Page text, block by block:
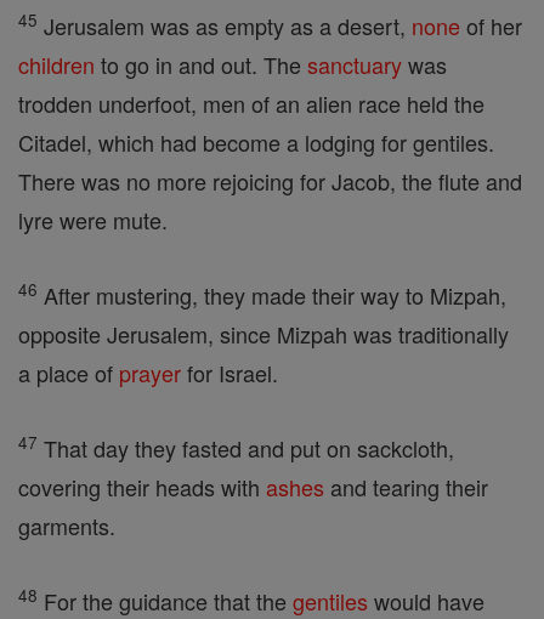
45 Jerusalem was as empty as a desert, none of her
children to go in and out. The sanctuarywas
trodden underfoot, men of an alien race held the
Citadel, which had become a lodging for gentiles.
There was no more rejoicing for Jacob, the flute and
lyre were mute.
46 After mustering, they made their way to Mizpah,
opposite Jerusalem, since Mizpah was traditionally
a place of prayerfor Israel.
47 That day they fasted and put on sackcloth,
covering their heads with ashes and tearing their
garments.
48 For the guidance that the gentiles would have